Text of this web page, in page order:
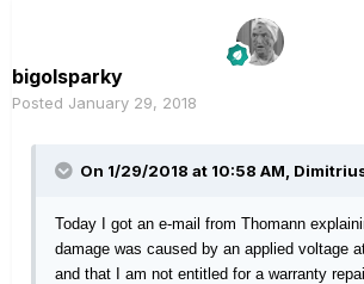
bigolsparky
Posted January 29, 2018
On 1/29/2018 at 10:58 AM,
Today I got an e-mail from Thomann
damage was caused by an applied voltage
and that I am not entitled for a warranty